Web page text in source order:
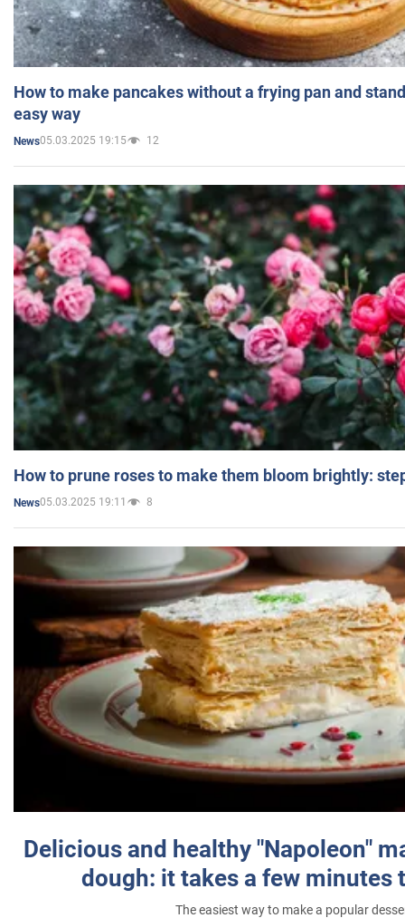
How to make pancakes without a frying pan and
easy way
News05.03.2025 19:15 12
How to prune roses to make them bloom brightly:
News05.03.2025 19:11 8
Delicious and healthy "Napoleon"
dough: it takes a few minutes
The easiest way to make a popular